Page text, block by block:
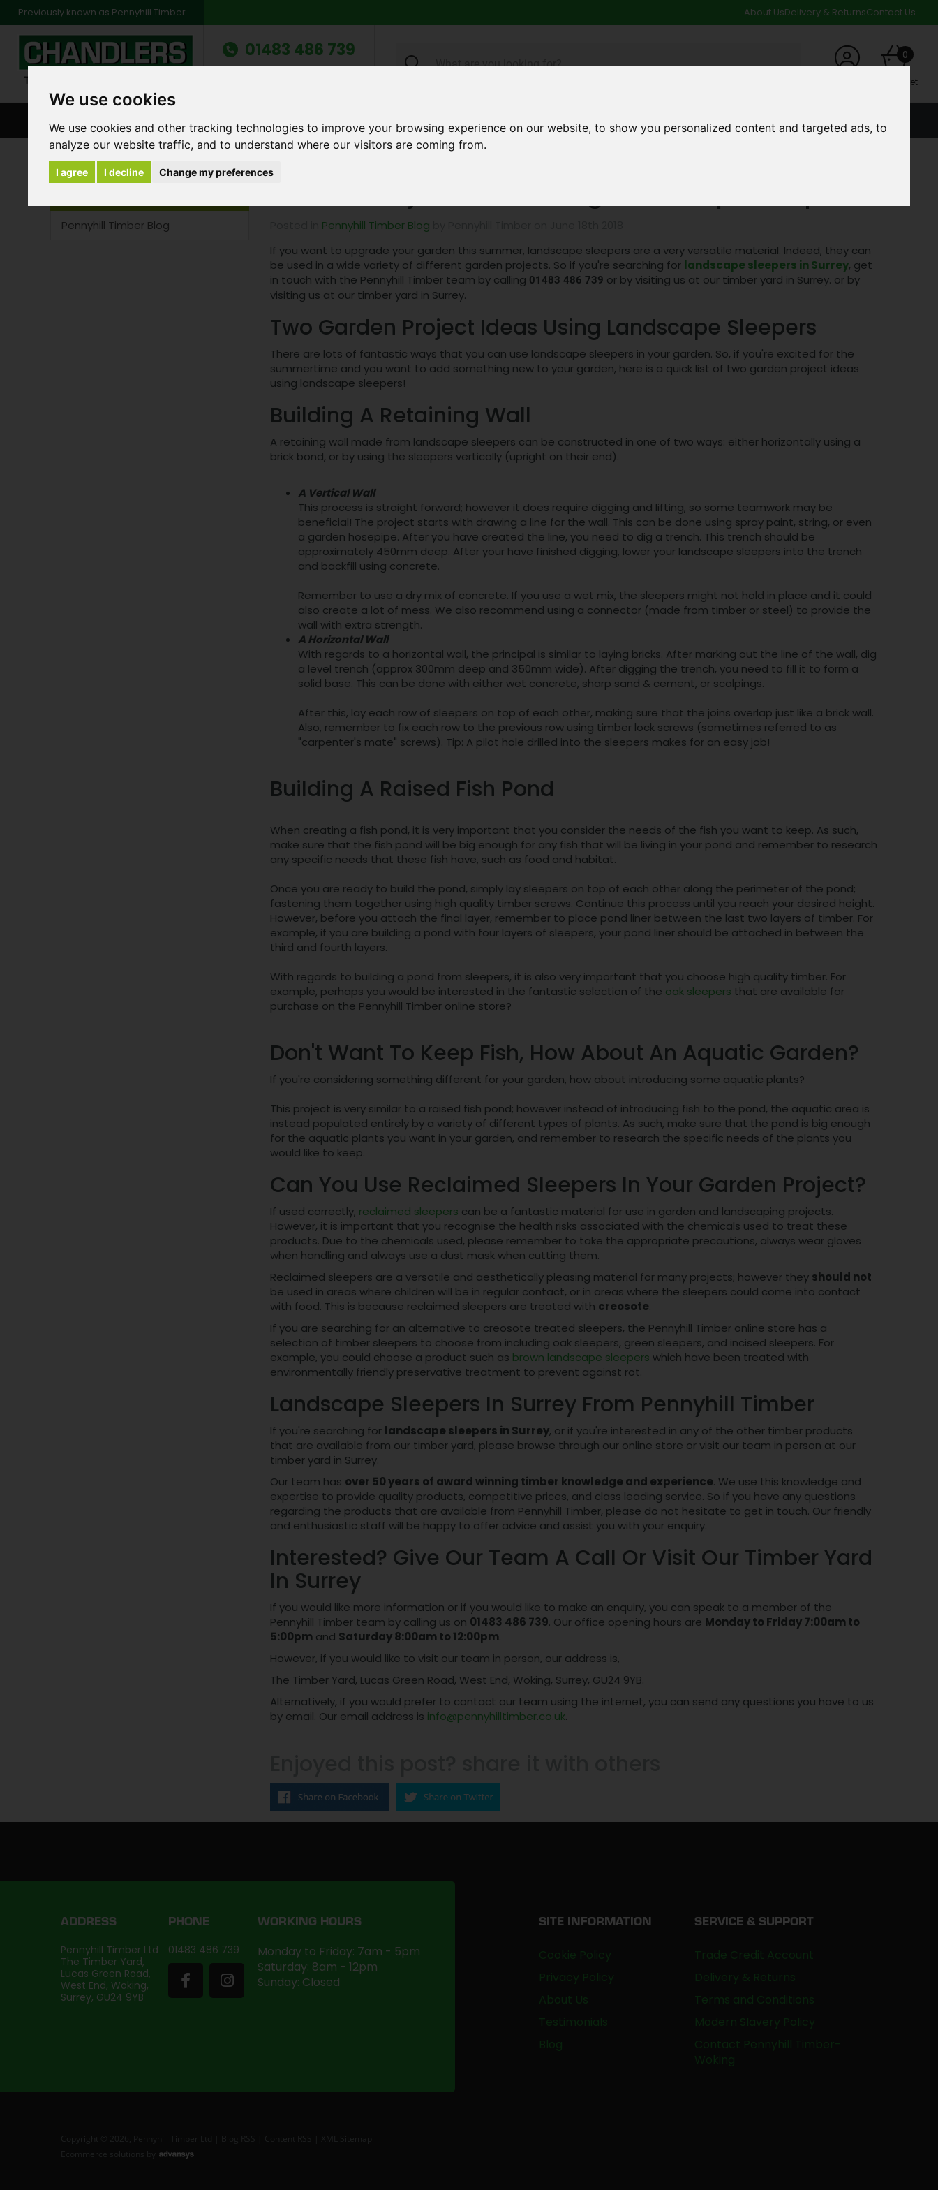
We use cookies
We use cookies and other tracking technologies to improve your browsing experience on our website, to show you personalized content and targeted ads, to
analyze our website traffic, and to understand where our visitors are coming from.
I agree I decline Change my preferences
Previously known as Pennyhill Timber About UsDelivery & ReturnsContact Us
01483 486 739
Monday to Friday: 7am to 5pm
search
My Basket
0
Recent Blog Entries Pennyhill Timber Blog Garden Project Ideas Using Landscape Sleepers!
Pennyhill Timber Blog
Pennyhill Timber Blog
If you want to upgrade your garden this summer, landscape sleepers are a very versatile material. Indeed, they can
be used in a wide variety of different garden projects. So if you're searching for landscape sleepers in Surrey, get
in touch with the Pennyhill Timber team by calling 01483 486 739 or by visiting us at our timber yard in Surrey. or by
visiting us at our timber yard in Surrey.
Two Garden Project Ideas Using Landscape Sleepers
There are lots of fantastic ways that you can use landscape sleepers in your garden. So, if you're excited for the
summertime and you want to add something new to your garden, here is a quick list of two garden project ideas
using landscape sleepers!
Building A Retaining Wall
A retaining wall made from landscape sleepers can be constructed in one of two ways: either horizontally using a
brick bond, or by using the sleepers vertically (upright on their end).
A Vertical Wall
This process is straight forward; however it does require digging and lifting, so some teamwork may be
beneficial! The project starts with drawing a line for the wall. This can be done using spray paint, string, or even
a garden hosepipe. After you have created the line, you need to dig a trench. This trench should be
approximately 450mm deep. After your have finished digging, lower your landscape sleepers into the trench
and backfill using concrete.
Remember to use a dry mix of concrete. If you use a wet mix, the sleepers might not hold in place and it could
also create a lot of mess. We also recommend using a connector (made from timber or steel) to provide the
wall with extra strength.
A Horizontal Wall
With regards to a horizontal wall, the principal is similar to laying bricks. After marking out the line of the wall, dig
a level trench (approx 300mm deep and 350mm wide). After digging the trench, you need to fill it to form a
solid base. This can be done with either wet concrete, sharp sand & cement, or scalpings.
After this, lay each row of sleepers on top of each other, making sure that the joins overlap just like a brick wall.
Also, remember to fix each row to the previous row using timber lock screws (sometimes referred to as
"carpenter's mate" screws). Tip: A pilot hole drilled into the sleepers makes for an easy job!
Building A Raised Fish Pond
When creating a fish pond, it is very important that you consider the needs of the fish you want to keep. As such,
make sure that the fish pond will be big enough for any fish that will be living in your pond and remember to research
any specific needs that these fish have, such as food and habitat.
Once you are ready to build the pond, simply lay sleepers on top of each other along the perimeter of the pond;
fastening them together using high quality timber screws. Continue this process until you reach your desired height.
However, before you attach the final layer, remember to place pond liner between the last two layers of timber. For
example, if you are building a pond with four layers of sleepers, your pond liner should be attached in between the
third and fourth layers.
With regards to building a pond from sleepers, it is also very important that you choose high quality timber. For
example, perhaps you would be interested in the fantastic selection of the oak sleepers that are available for
purchase on the Pennyhill Timber online store?
Don't Want To Keep Fish, How About An Aquatic Garden?
If you're considering something different for your garden, how about introducing some aquatic plants?
This project is very similar to a raised fish pond; however instead of introducing fish to the pond, the aquatic area is
instead populated entirely by a variety of different types of plants. As such, make sure that the pond is big enough
for the aquatic plants you want in your garden, and remember to research the specific needs of the plants you
would like to keep.
Can You Use Reclaimed Sleepers In Your Garden Project?
If used correctly, reclaimed sleepers can be a fantastic material for use in garden and landscaping projects.
However, it is important that you recognise the health risks associated with the chemicals used to treat these
products. Due to the chemicals used, please remember to take the appropriate precautions, always wear gloves
when handling and always use a dust mask when cutting them.
Reclaimed sleepers are a versatile and aesthetically pleasing material for many projects; however they should not
be used in areas where children will be in regular contact, or in areas where the sleepers could come into contact
with food. This is because reclaimed sleepers are treated with creosote.
If you are searching for an alternative to creosote treated sleepers, the Pennyhill Timber online store has a
selection of timber sleepers to choose from including oak sleepers, green sleepers, and incised sleepers. For
example, you could choose a product such as brown landscape sleepers which have been treated with
environmentally friendly preservative treatment to prevent against rot.
Landscape Sleepers In Surrey From Pennyhill Timber
If you're searching for landscape sleepers in Surrey, or if you're interested in any of the other timber products
that are available from our timber yard, please browse through our online store or visit our team in person at our
timber yard in Surrey.
Our team has over 50 years of award winning timber knowledge and experience. We use this knowledge and
expertise to provide quality products, competitive prices, and class leading service. So if you have any questions
regarding the products that are available from Pennyhill Timber, please do not hesitate to get in touch. Our friendly
and enthusiastic staff will be happy to offer advice and assist you with your enquiry.
Interested? Give Our Team A Call Or Visit Our Timber Yard
In Surrey
If you would like more information or if you would like to make an enquiry, you can speak to a member of the
Pennyhill Timber team by calling us on 01483 486 739. Our office opening hours are Monday to Friday 7:00am to
5:00pm and Saturday 8:00am to 12:00pm.
However, if you would like to visit our team in person, our address is,
The Timber Yard, Lucas Green Road, West End, Woking, Surrey, GU24 9YB.
Alternatively, if you would prefer to contact our team using the internet, you can send any questions you have to us
by email. Our email address is info@pennyhilltimber.co.uk.
ADDRESS
Pennyhill Timber Ltd
The Timber Yard,
Lucas Green Road,
West End, Woking,
Surrey, GU24 9YB
PHONE
01483 486 739
WORKING HOURS
Monday to Friday: 7am - 5pm
Saturday: 8am - 12pm
Sunday: Closed
SITE INFORMATION
Cookie Policy
Privacy Policy
About Us
Testimonials
Blog
SERVICE & SUPPORT
Trade Credit Account
Delivery & Returns
Terms and Conditions
Modern Slavery Policy
Contact Pennyhill Timber-
Woking
Copyright © 2026, Pennyhill Timber Ltd | Blog RSS
XML Sitemap